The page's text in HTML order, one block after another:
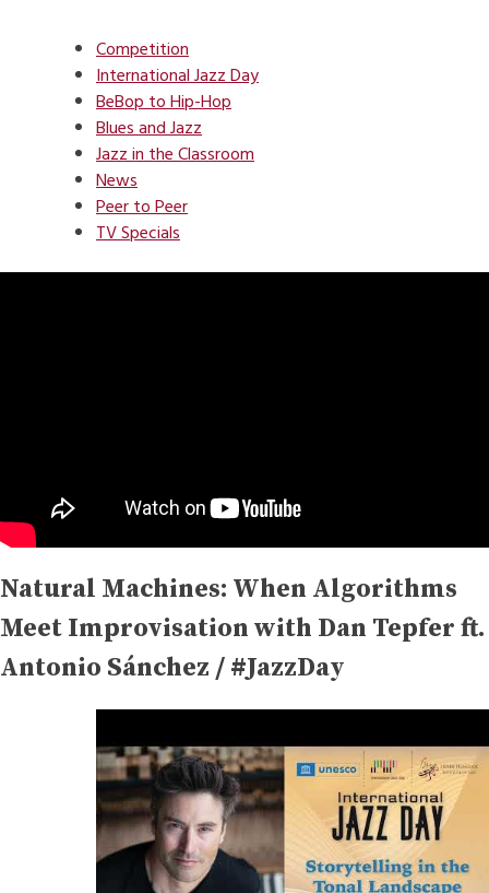
Competition
International Jazz Day
BeBop to Hip-Hop
Blues and Jazz
Jazz in the Classroom
News
Peer to Peer
TV Specials
Natural Machines: When Algorithms
Meet Improvisation with Dan Tepfer ft.
Antonio Sánchez / #JazzDay